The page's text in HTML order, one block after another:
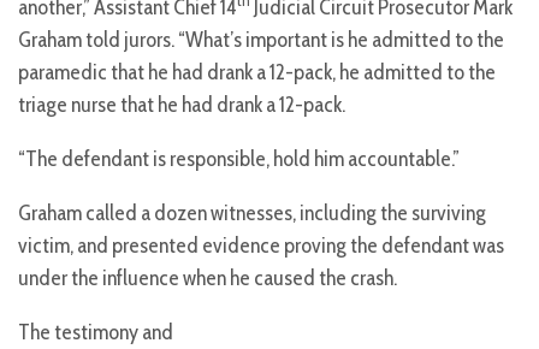
another,” Assistant Chief 14 Judicial Circuit ProsecutorMark
Graham told jurors. “What’s important is he admitted to the
paramedic that he had drank a 12-pack, he admitted to the
triage nurse that he had drank a 12-pack.
“The defendant is responsible, hold him accountable.”
Graham called a dozen witnesses, including the surviving
victim, and presented evidence proving the defendant was
under the influence when he caused the crash.
The testimony and